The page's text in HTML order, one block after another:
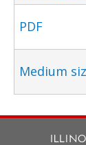
PDF
Medium